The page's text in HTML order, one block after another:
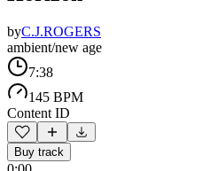
byC.J.ROGERS
ambient/new age
7:38
145 BPM
Content ID
Buy track